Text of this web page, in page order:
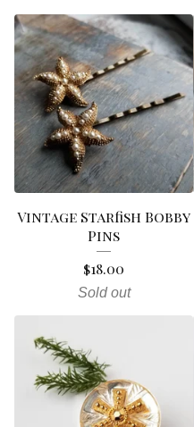
Vintage Starfish Bobby
Pins
$18.00
Sold out